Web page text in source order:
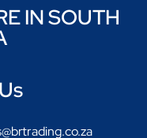
IN SOUTH